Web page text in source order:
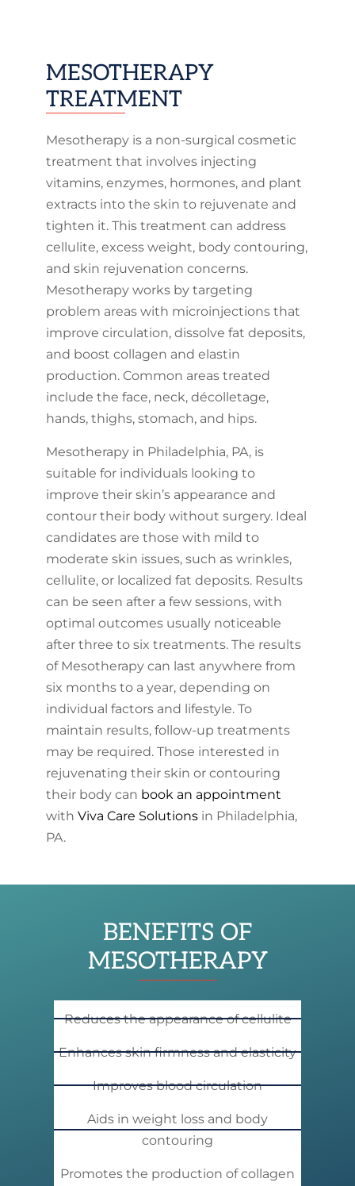
MESOTHERAPY
TREATMENT
Mesotherapy is a non-surgical cosmetic
treatment that involves injecting
vitamins, enzymes, hormones, and plant
extracts into the skin to rejuvenate and
tighten it. This treatment can address
cellulite, excess weight, body contouring,
and skin rejuvenation concerns.
Mesotherapy works by targeting
problem areas with microinjections that
improve circulation, dissolve fat deposits,
and boost collagen and elastin
production. Common areas treated
include the face, neck, décolletage,
hands, thighs, stomach, and hips.
Mesotherapy in Philadelphia, PA, is
suitable for individuals looking to
improve their skin’s appearance and
contour their body without surgery. Ideal
candidates are those with mild to
moderate skin issues, such as wrinkles,
cellulite, or localized fat deposits. Results
can be seen after a few sessions, with
optimal outcomes usually noticeable
after three to six treatments. The results
of Mesotherapy can last anywhere from
six months to a year, depending on
individual factors and lifestyle. To
maintain results, follow-up treatments
may be required. Those interested in
rejuvenating their skin or contouring
their body can book an appointment
withViva Care Solutions in Philadelphia,
PA.
BENEFITS OF
MESOTHERAPY
Reduces the appearance of cellulite
Enhances skin firmness and elasticity
Improves blood circulation
Aids in weight loss and body
contouring
Promotes the production of collagen